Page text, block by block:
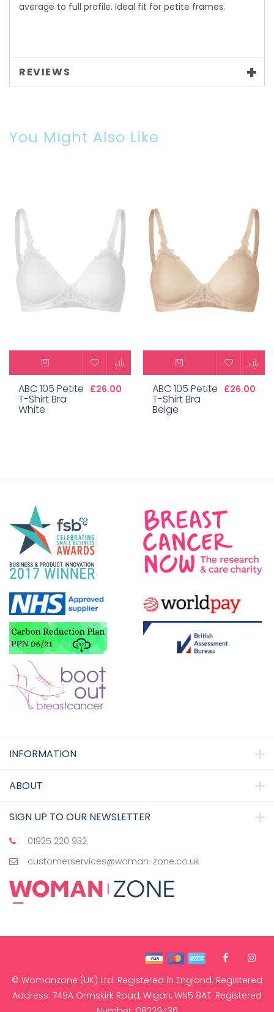
average to full profile. Ideal fit for petite frames.
REVIEWS
You Might Also Like
ABC 105 Petite
T-Shirt Bra
White
£26.00 ABC 105 Petite
T-Shirt Bra
Beige
£26.00
INFORMATION
ABOUT
SIGN UP TO OUR NEWSLETTER
01925 220 932
customerservices@woman-zone.co.uk
© Womanzone (UK) Ltd. Registered in England. Registered
Address: 749A Ormskirk Road, Wigan, WN5 8AT. Registered